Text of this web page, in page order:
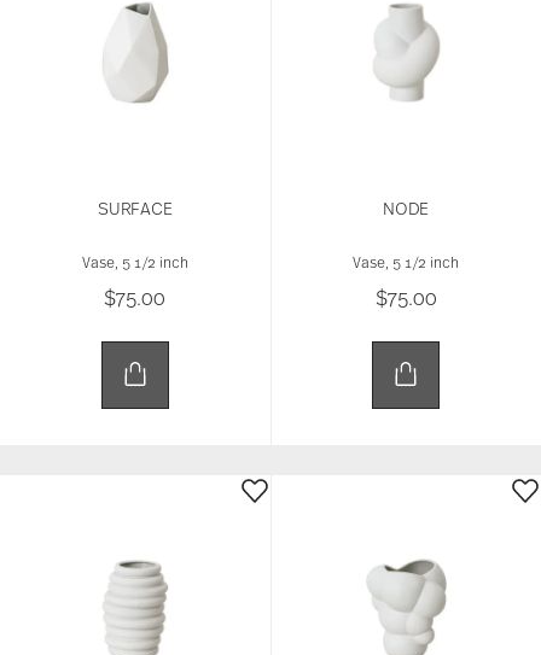
SURFACE
Vase, 5 1/2 inch
$75.00
NODE
Vase, 5 1/2 inch
$75.00